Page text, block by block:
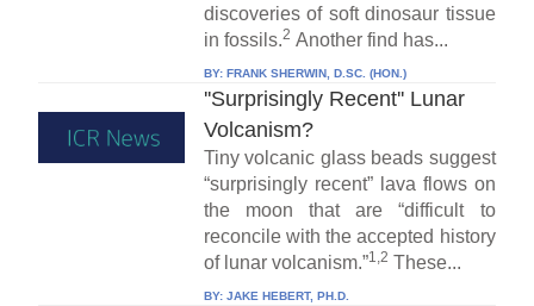
discoveries of soft dinosaur tissue
in fossils.2 Another find has...
BY: FRANK SHERWIN, D.SC. (HON.)
''Surprisingly Recent'' Lunar
Volcanism?
Tiny volcanic glass beads suggest
“surprisingly recent” lava flows on
the moon that are “difficult to
reconcile with the accepted history
of lunar volcanism.”1,2 These...
BY: JAKE HEBERT, PH.D.